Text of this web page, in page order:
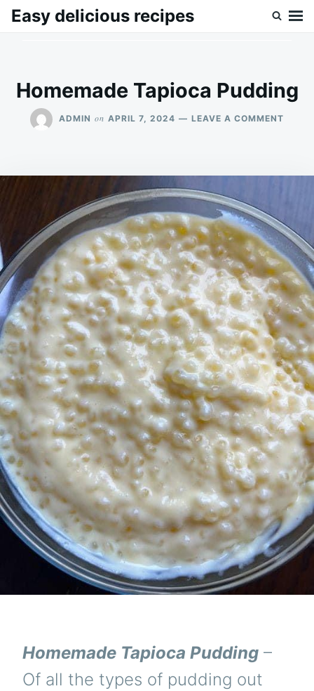
SkipSearch
Easy delicious recipes
Homemade Tapioca Pudding
ADMIN on APRIL 7, 2024 LEAVE A COMMENT
Homemade Tapioca Pudding –
Of all the types of pudding out